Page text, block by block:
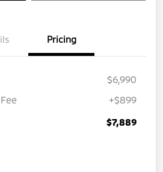
Pricing
$6,990
+$899
$7,889